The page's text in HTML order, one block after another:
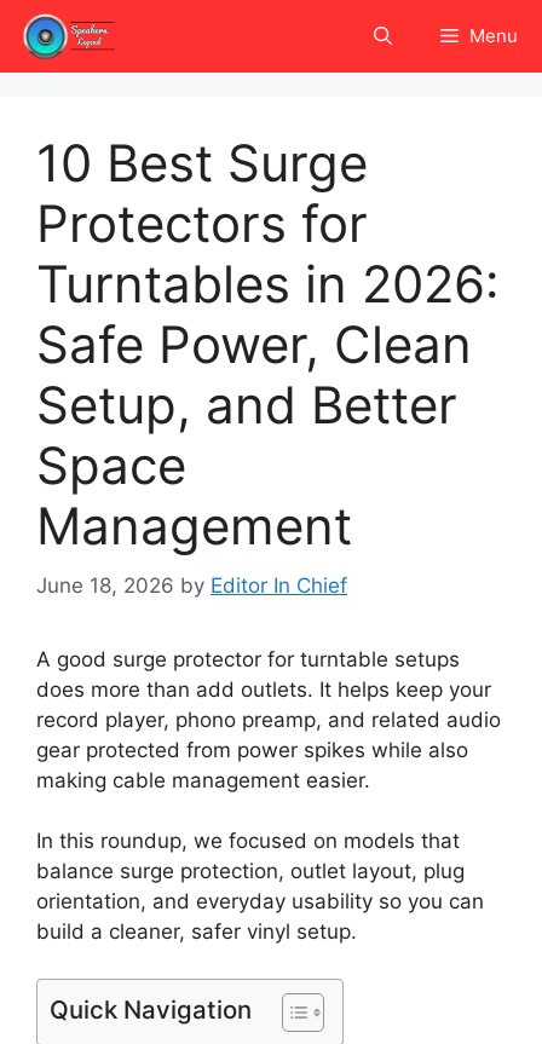
Skip
content
Menu
10 Best Surge
Protectors for
Turntables in 2026:
Safe Power, Clean
Setup, and Better
Space
Management
June 18, 2026 by Editor In Chief
A good surge protector for turntable setups
does more than add outlets. It helps keep your
record player, phono preamp, and related audio
gear protected from power spikes while also
making cable management easier.
In this roundup, we focused on models that
balance surge protection, outlet layout, plug
orientation, and everyday usability so you can
build a cleaner, safer vinyl setup.
Quick Navigation